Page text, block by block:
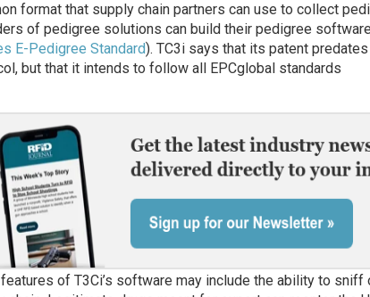
format that supply chain partners can use to collect
of pedigree solutions can build their pedigree
E-Pedigree Standard). TC3i says that its patent
but that it intends to follow all EPCglobal standards
of T3Ci’s software may include the ability to sniff